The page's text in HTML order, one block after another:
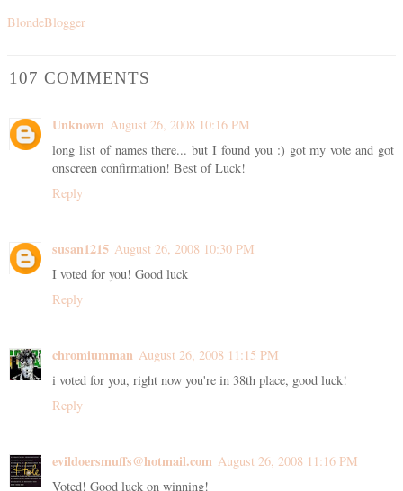
BlondeBlogger
107 COMMENTS
Unknown August 26, 2008 10:16 PM
long list of names there... but I found you :) got my vote and got
onscreen confirmation! Best of Luck!
Reply
susan1215 August 26, 2008 10:30 PM
I voted for you! Good luck
Reply
chromiumman August 26, 2008 11:15 PM
i voted for you, right now you're in 38th place, good luck!
Reply
evildoersmuffs@hotmail.com August 26, 2008 11:16 PM
Voted! Good luck on winning!